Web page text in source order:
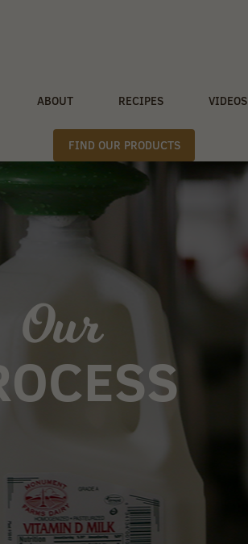
ABOUT RECIPES VIDEOS
FIND OUR PRODUCTS
Our